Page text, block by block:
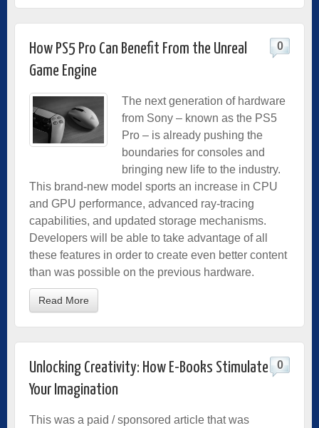
How PS5 Pro Can Benefit From the Unreal
Game Engine
0
The next generation of hardware
from Sony – known as the PS5
Pro – is already pushing the
boundaries for consoles and
bringing new life to the industry.
This brand-new model sports an increase in CPU
and GPU performance, advanced ray-tracing
capabilities, and updated storage mechanisms.
Developers will be able to take advantage of all
these features in order to create even better content
than was possible on the previous hardware.
Read More
Unlocking Creativity: How E-Books Stimulate
Your Imagination
0
This was a paid / sponsored article that was